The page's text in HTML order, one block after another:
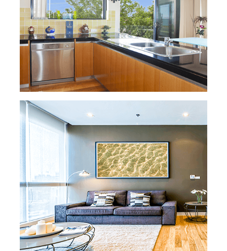
HOUSE CLEANING
Our residential housecleaning offers flat
rate cleaning or hourly services to fit your
budget and cleaningneeds. Our maids are
trained to clean and take the utmost care of
your home, pets, and belongings. Inaddition,
they are all background checked, insured,
and bonded, so you can rest easy knowing
that yourhome is in good hands.
READ MORE